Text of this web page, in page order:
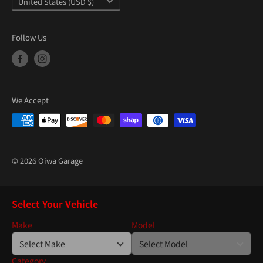
Follow Us
We Accept
© 2026 Oiwa Garage
Select Your Vehicle
Make Model